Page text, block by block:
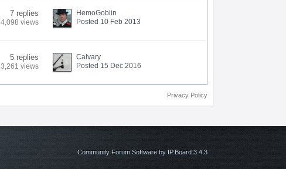
7 replies
4,098 views
HemoGoblin
Posted 10 Feb 2013
5 replies
3,261 views
Calvary
Posted 15 Dec 2016
Privacy Policy
Community Forum Software by IP.Board 3.4.3